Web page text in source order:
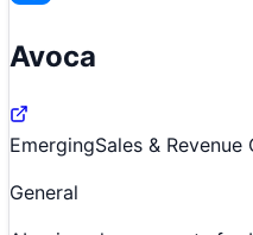
Avoca
EmergingSales & Revenue
General